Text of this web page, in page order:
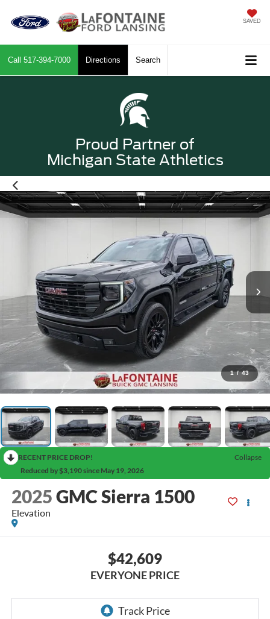
SAVED
Call 517-394-7000 Directions Search
Proud Partner of
Michigan State Athletics
1 / 43
RECENT PRICE DROP!
Collapse
Reduced by $3,190 since May 19, 2026
2025GMC Sierra 1500
Elevation
$42,609
EVERYONE PRICE